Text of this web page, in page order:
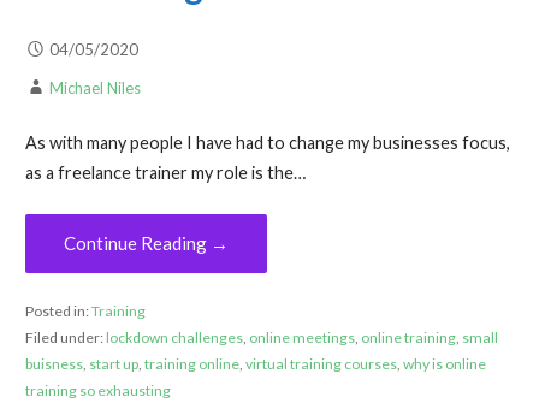
04/05/2020
Michael Niles
As with many people I have had to change my businesses focus,
as a freelance trainer my role is the…
Continue Reading →
Posted in:Training
Filed under:lockdown challenges, online meetings, online training, small
buisness, start up, training online, virtual training courses, why is online
training so exhausting